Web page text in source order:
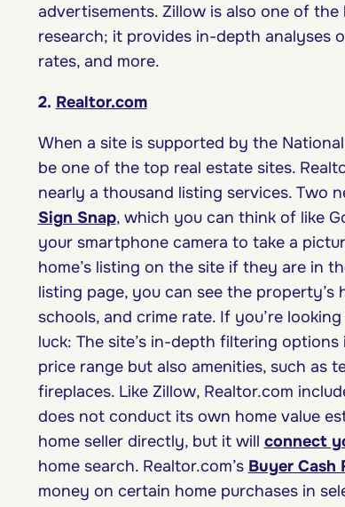
advertisements. Zillow is also one of
research; it provides in-depth analyses
rates, and more.
2. Realtor.com
When a site is supported by the
be one of the top real estate sites.
nearly a thousand listing services. Two
Sign Snap, which you can think of like
your smartphone camera to take a
home’s listing on the site if they are in
listing page, you can see the
schools, and crime rate. If you’re
luck: The site’s in-depth filtering
price range but also amenities, such as
fireplaces. Like Zillow, Realtor.com
does not conduct its own home value
home seller directly, but it will connect
home search. Realtor.com’s Buyer Cash
money on certain home purchases in